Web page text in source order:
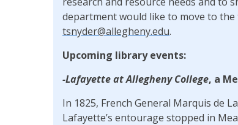
department would like to move to
tsnyder@allegheny.edu.
Upcoming library events:
-Lafayette at Allegheny College, a
In 1825, French General Marquis de
Lafayette’s entourage stopped in